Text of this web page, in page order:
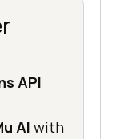
API
AI with